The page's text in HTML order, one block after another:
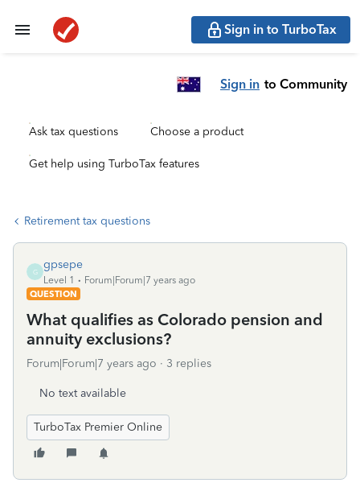
Sign in to TurboTax
Sign in to Community
Ask tax questions Choose a product
Get help using TurboTax features
Retirement tax questions
G
gpsepe
Level 1
Forum|Forum|7 years ago
QUESTION
What qualifies as Colorado pension and
annuity exclusions?
Forum|Forum|7 years ago 3 replies
No text available
TurboTax Premier Online